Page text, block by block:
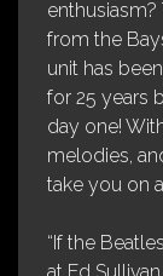
enthusiasm?
from the
unit has
for 25 years
day one!
melodies,
take you on
“If the